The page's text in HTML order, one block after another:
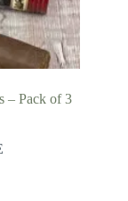
– Pack of 3